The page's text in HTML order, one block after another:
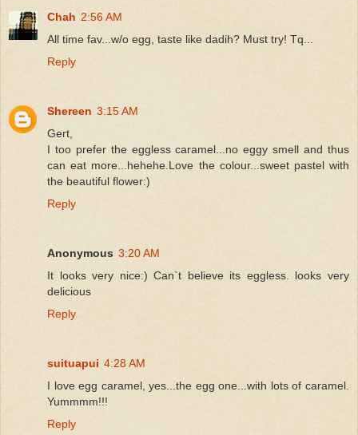
Chah 2:56 AM
All time fav...w/o egg, taste like dadih? Must try! Tq...
Reply
Shereen 3:15 AM
Gert,
I too prefer the eggless caramel...no eggy smell and thus
can eat more...hehehe.Love the colour...sweet pastel with
the beautiful flower:)
Reply
Anonymous 3:20 AM
It looks very nice:) Can`t believe its eggless. looks very
delicious
Reply
suituapui 4:28 AM
I love egg caramel, yes...the egg one...with lots of caramel.
Yummmm!!!
Reply